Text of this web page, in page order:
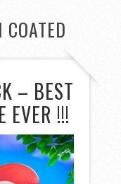
– BEST
EVER !!!